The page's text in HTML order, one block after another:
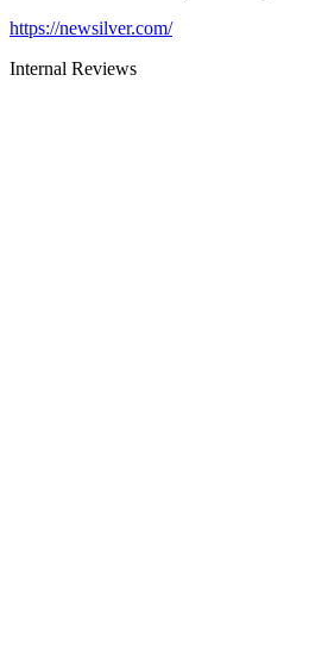
https://newsilver.com/
Internal Reviews